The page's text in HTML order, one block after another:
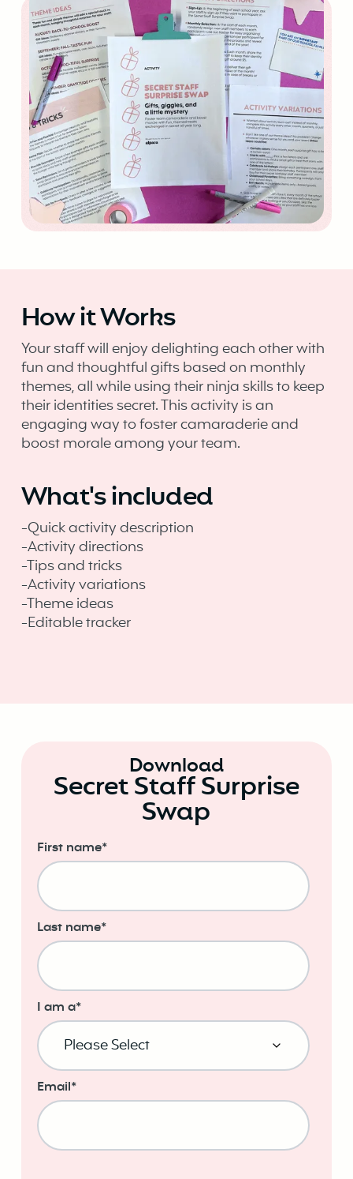
How it Works
Your staff will enjoy delighting each other with
fun and thoughtful gifts based on monthly
themes, all while using their ninja skills to keep
their identities secret. This activity is an
engaging way to foster camaraderie and
boost morale among your team.
What's included
-Quick activity description
-Activity directions
-Tips and tricks
-Activity variations
-Theme ideas
-Editable tracker
Download
Secret Staff Surprise
Swap
First name*
Last name*
I am a*
Email*